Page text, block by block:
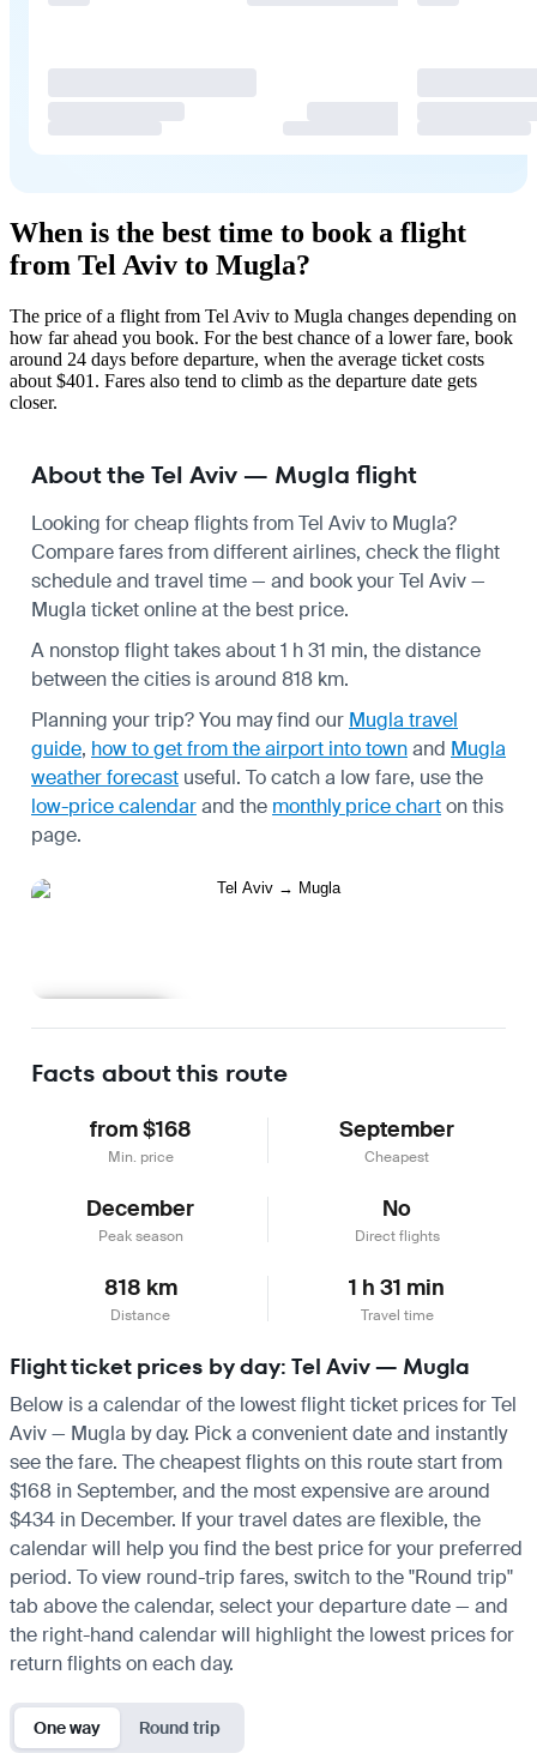
When is the best time to book a flight
from Tel Aviv to Mugla?
The price of a flight from Tel Aviv to Mugla changes depending on
how far ahead you book. For the best chance of a lower fare, book
around 24 days before departure, when the average ticket costs
about $401. Fares also tend to climb as the departure date gets
closer.
About the Tel Aviv — Mugla flight
Looking for cheap flights from Tel Aviv to Mugla?
Compare fares from different airlines, check theflight
scheduleand travel time — and book your Tel Aviv —
Mugla ticket online at the best price.
A nonstop flight takes about 1 h 31 min, the distance
between the cities is around 818 km.
Planning your trip? You may find our Mugla travel
guide, how to get from the airport into townand Mugla
weather forecast useful. To catch a low fare, use the
low-price calendarand the monthly price charton this
page.
Facts about this route
from $168
Min. price
September
Cheapest
December
Peak season
No
Direct flights
818 km
Distance
1 h 31 min
Travel time
Flight ticket prices by day: Tel Aviv — Mugla
Below is a calendar of the lowest flight ticket prices for Tel
Aviv — Mugla by day. Pick a convenient date and instantly
see the fare. The cheapest flights on this route start from
$168 in September, and the most expensive are around
$434 in December. If your travel dates are flexible, the
calendar will help you find the best price for your preferred
period. To view round-trip fares, switch to the "Round trip"
tab above the calendar, select your departure date — and
the right-hand calendar will highlight the lowest prices for
return flights on each day.
One way Round trip